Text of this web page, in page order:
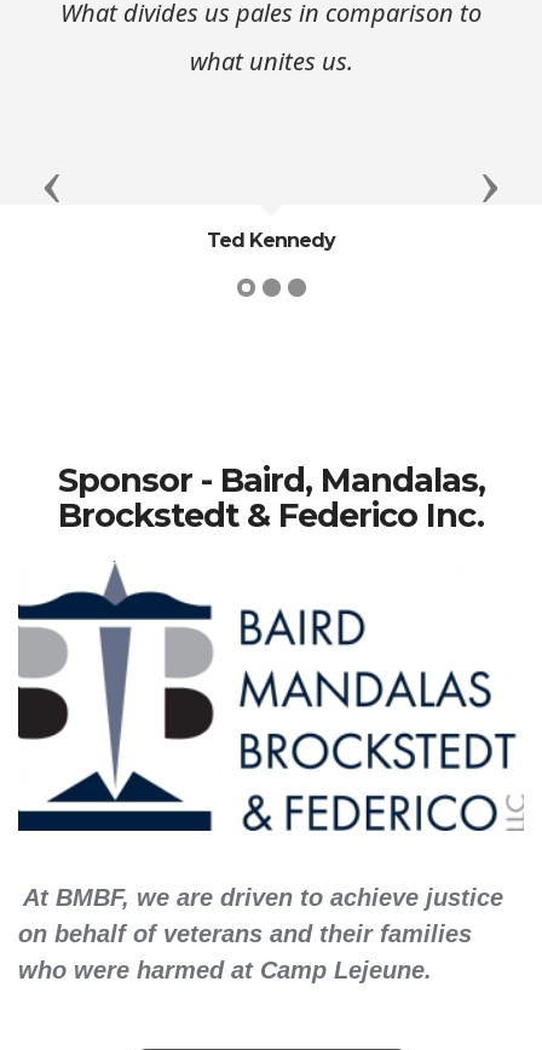
What divides us pales in comparison to
what unites us.
Ted Kennedy
Previous Next
Sponsor - Baird, Mandalas,
Brockstedt & Federico Inc.
At BMBF, we are driven to achieve justice
on behalf of veterans and their families
who were harmed at Camp Lejeune.